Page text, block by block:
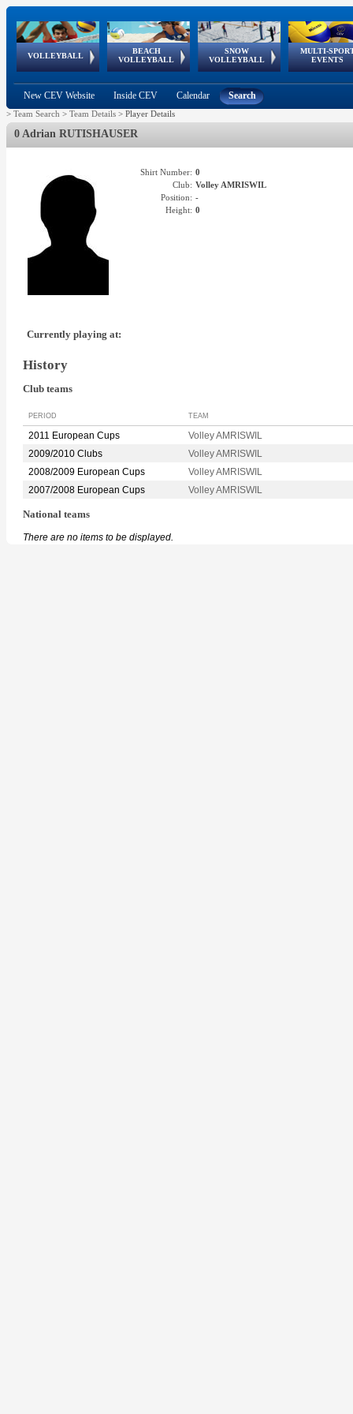
VOLLEYBALL
World Qualifications
BEACH
VOLLEYBALL
FIVB/CEV World Tour
Continental
Cup
SNOW
VOLLEYBALL
EuroSnowVolley
European
Tour
MULTI-
EVENTS
European
Championships
European
Games
European Youth
Olympic Festival
GSSE
New CEV Website Inside CEV Calendar Search
> Team Search > Team Details > Player Details
0 Adrian RUTISHAUSER
Shirt Number: 0
Club: Volley AMRISWIL
Position: -
Height: 0
Currently playing at:
History
Club teams
PERIOD TEAM
2011 European Cups
Volley AMRISWIL
2009/2010 Clubs
Volley AMRISWIL
2008/2009 European Cups
Volley AMRISWIL
2007/2008 European Cups
Volley AMRISWIL
National teams
There are no items to be displayed.